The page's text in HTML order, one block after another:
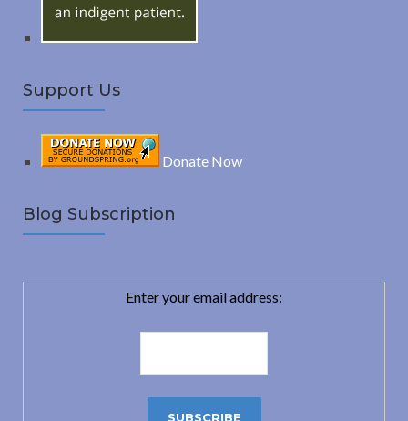
Support Us
Donate Now
Blog Subscription
Enter your email address: